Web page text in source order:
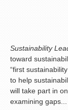
Sustainability
toward
“first
to help
will take part in
examining gaps...